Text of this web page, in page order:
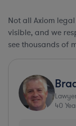
Not all Axiom
visible, and we
see thousands of
40